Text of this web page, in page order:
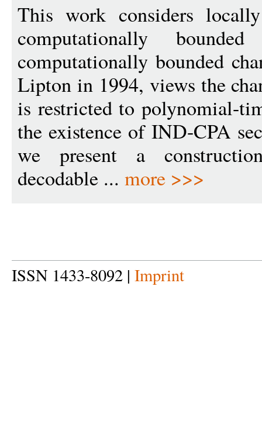
This work considers
computationally
computationally bounded
Lipton in 1994, views the
is restricted to polynomial-
the existence of IND-CPA
we present a
decodable ... more >>>
ISSN 1433-8092 | Imprint